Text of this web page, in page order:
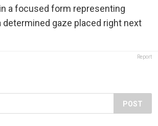
a focused form representing
determined gaze placed right next
Report
POST